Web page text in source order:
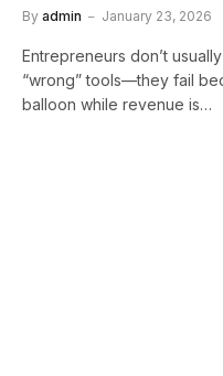
By admin January 23, 2026
Entrepreneurs don’t
“wrong” tools—they fail
balloon while revenue is…